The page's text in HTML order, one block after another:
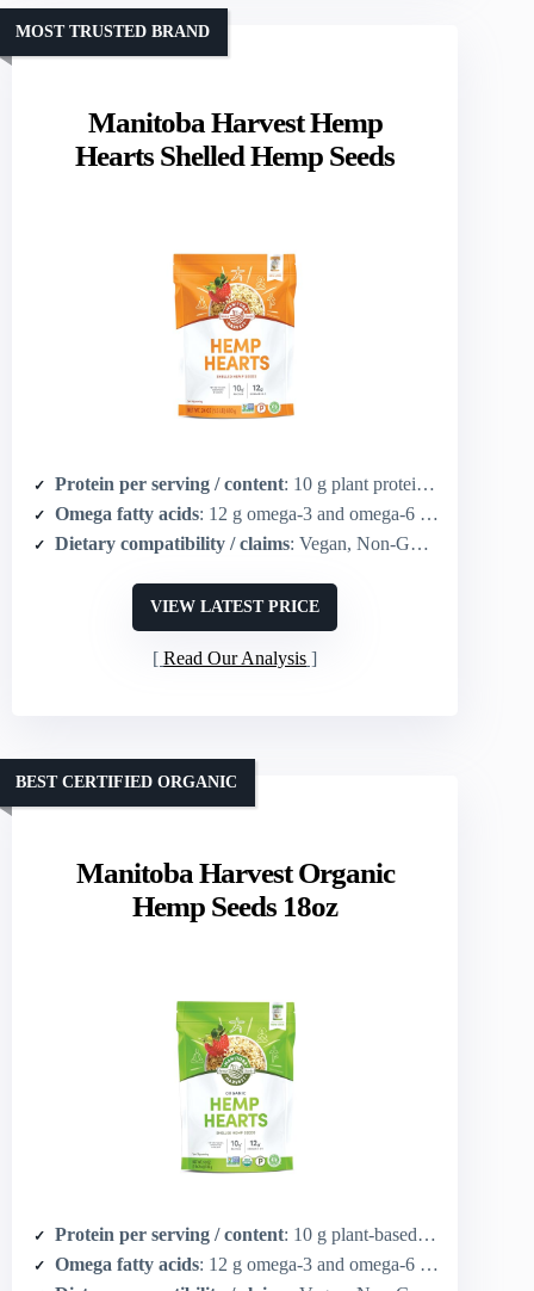
Manitoba Harvest Hemp
Hearts Shelled Hemp Seeds
MOST TRUSTED BRAND
Protein per serving / content: 10 g plant protein per 30 g serving
Omega fatty acids: 12 g omega-3 and omega-6 per 30 g serving
Dietary compatibility / claims: Vegan, Non-GMO, Gluten free, Keto, Paleo, Kosher
VIEW LATEST PRICE
Read Our Analysis
Manitoba Harvest Organic
Hemp Seeds 18oz
BEST CERTIFIED ORGANIC
Protein per serving / content: 10 g plant-based protein per 30 g serving
Omega fatty acids: 12 g omega-3 and omega-6 per 30 g serving